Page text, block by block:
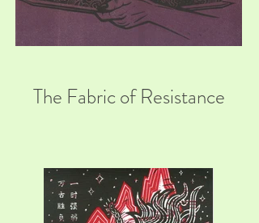
The Fabric of Resistance